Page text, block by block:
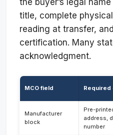
title, complete
reading at transfer,
certification. Many
acknowledgment.
MCO field Required
Manufacturer
block
Pre-
address,
number